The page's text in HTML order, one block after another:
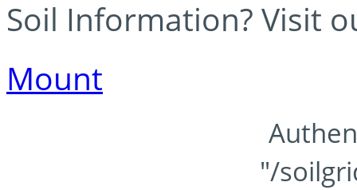
Soil Information? Visit
Mount
"/